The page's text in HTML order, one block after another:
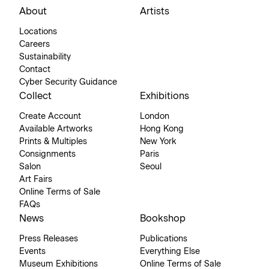
About
Locations
Careers
Sustainability
Contact
Cyber Security Guidance
Artists
Collect
Create Account
Available Artworks
Prints & Multiples
Consignments
Salon
Art Fairs
Online Terms of Sale
FAQs
Exhibitions
London
Hong Kong
New York
Paris
Seoul
News
Press Releases
Events
Museum Exhibitions
Bookshop
Publications
Everything Else
Online Terms of Sale